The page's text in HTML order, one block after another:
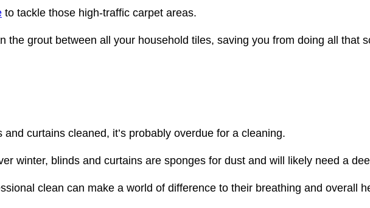
to tackle those high-traffic carpet areas.
the grout between all your household tiles, saving you from doing all that
curtains cleaned, it’s probably overdue for a cleaning.
winter, blinds and curtains are sponges for dust and will likely need a
clean can make a world of difference to their breathing and overall